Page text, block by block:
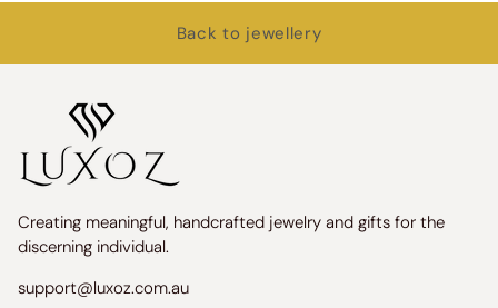
Back to jewellery
Creating meaningful, handcrafted jewelry and gifts for the
discerning individual.
support@luxoz.com.au